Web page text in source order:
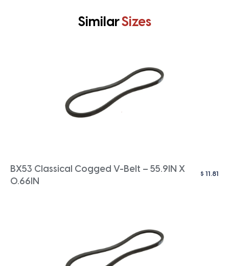
SimilarSizes
BX53 Classical Cogged V-Belt – 55.9IN X
0.66IN
$ 11.81